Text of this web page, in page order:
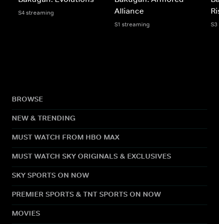
S4 streaming
Alliance
S1 streaming
BROWSE
NEW & TRENDING
MUST WATCH FROM HBO MAX
MUST WATCH SKY ORIGINALS & EXCLUSIVES
SKY SPORTS ON NOW
PREMIER SPORTS & TNT SPORTS ON NOW
MOVIES